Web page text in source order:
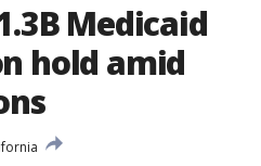
Medicaid
hold amid